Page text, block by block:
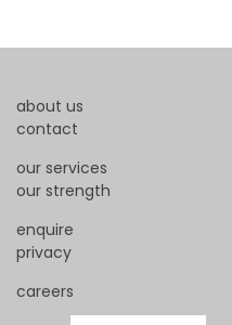
about us
contact
our services
our strength
enquire
privacy
careers